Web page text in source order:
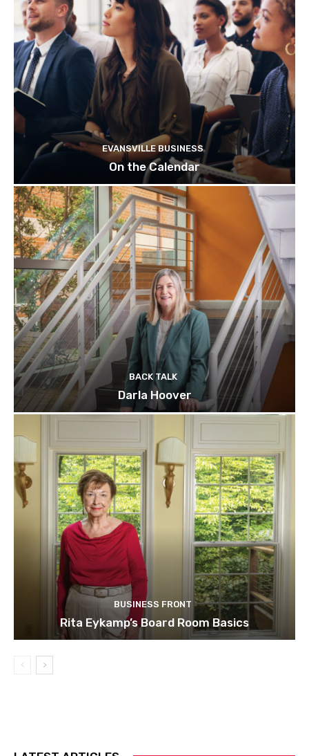
EVANSVILLE BUSINESS
On the Calendar
BACK TALK
Darla Hoover
BUSINESS FRONT
Rita Eykamp’s Board Room Basics